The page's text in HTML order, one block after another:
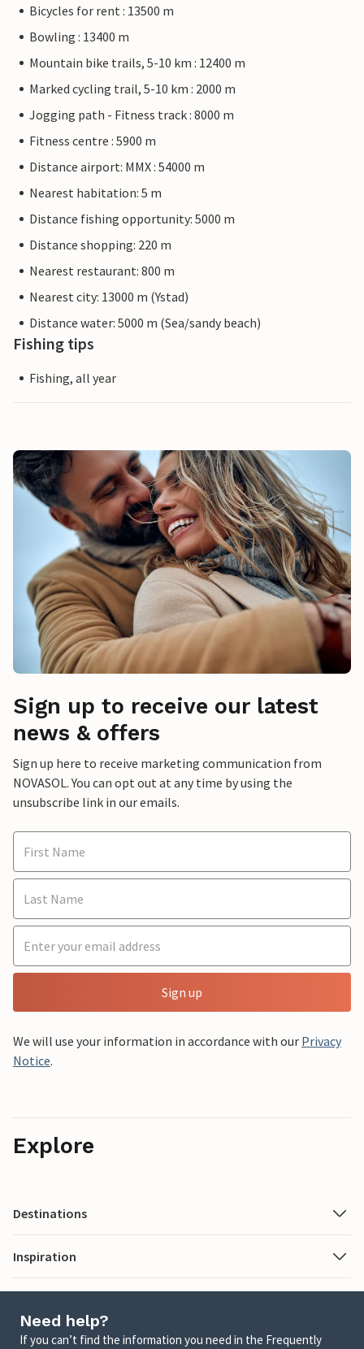
Bicycles for rent : 13500 m
Bowling : 13400 m
Mountain bike trails, 5-10 km : 12400 m
Marked cycling trail, 5-10 km : 2000 m
Jogging path - Fitness track : 8000 m
Fitness centre : 5900 m
Distance airport: MMX : 54000 m
Nearest habitation: 5 m
Distance fishing opportunity: 5000 m
Distance shopping: 220 m
Nearest restaurant: 800 m
Nearest city: 13000 m (Ystad)
Distance water: 5000 m (Sea/sandy beach)
Fishing tips
Fishing, all year
Sign up to receive our latest
news & offers
Sign up here to receive marketing communication from
NOVASOL. You can opt out at any time by using the
unsubscribe link in our emails.
Sign up
We will use your information in accordance with our Privacy
Notice.
Explore
Destinations
Inspiration
Need help?
If you can’t find the information you need in the Frequently